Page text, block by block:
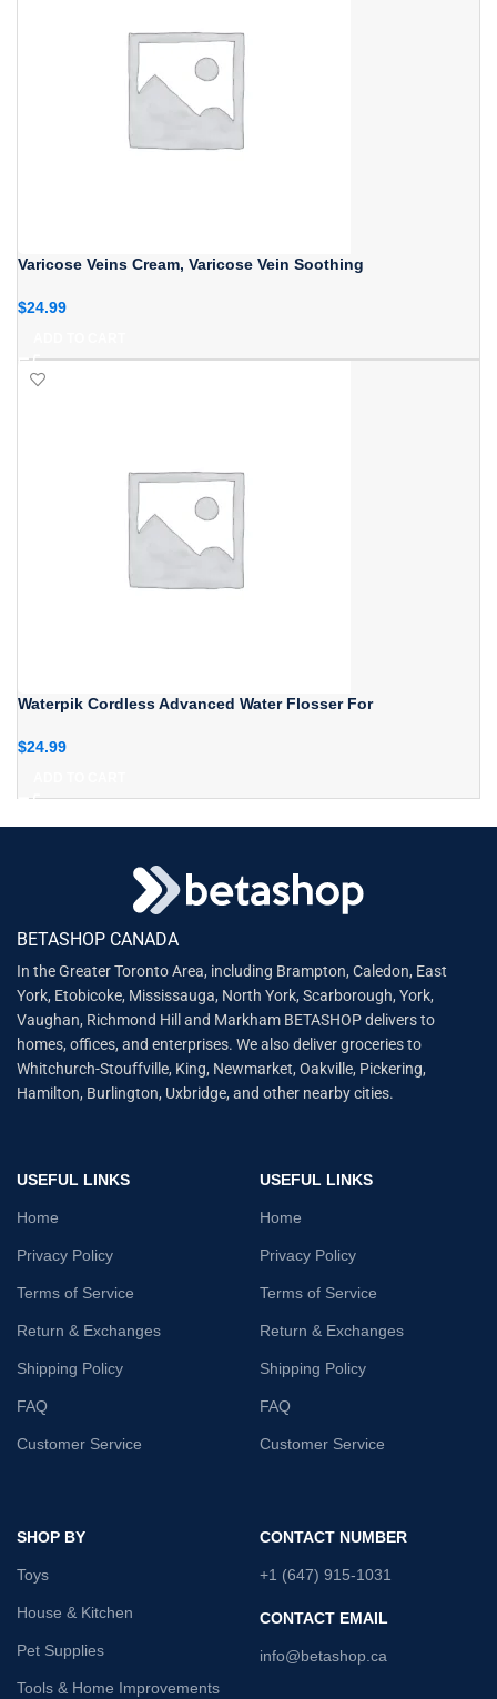
Varicose Veins Cream, Varicose Vein Soothing
$24.99
Waterpik Cordless Advanced Water Flosser For
$24.99
BETASHOP CANADA
In the Greater Toronto Area, including Brampton, Caledon, East
York, Etobicoke, Mississauga, North York, Scarborough, York,
Vaughan, Richmond Hill and Markham BETASHOP delivers to
homes, offices, and enterprises. We also deliver groceries to
Whitchurch-Stouffville, King, Newmarket, Oakville, Pickering,
Hamilton, Burlington, Uxbridge, and other nearby cities.
USEFUL LINKS
Home
Privacy Policy
Terms of Service
Return & Exchanges
Shipping Policy
FAQ
Customer Service
USEFUL LINKS
Home
Privacy Policy
Terms of Service
Return & Exchanges
Shipping Policy
FAQ
Customer Service
SHOP BY
Toys
House & Kitchen
Pet Supplies
Tools & Home Improvements
CONTACT NUMBER
+1 (647) 915-1031
CONTACT EMAIL
info@betashop.ca